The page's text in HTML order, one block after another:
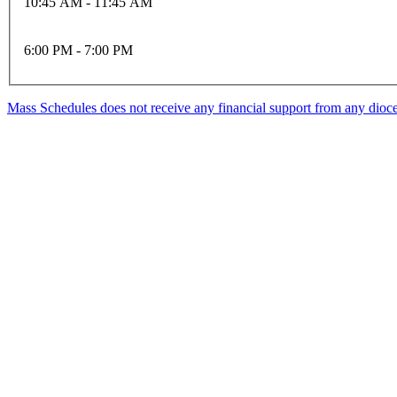
6:00 PM - 7:00 PM
Mass Schedules does not receive any financial support from any